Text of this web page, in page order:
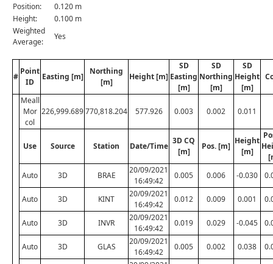
Position:
0.120 m
Height:
0.100 m
Weighted
Average:
Yes
#
Point
ID
Easting [m]
Northing
[m]
Height [m]
SD
Easting
[m]
SD
Northing
[m]
SD
Height
[m]
Meall
Mor
col
226,999.689770,818.204 577.926 0.003 0.002 0.011
Use Source Station Date/Time
3D CQ
[m]
Pos. [m]
Height
[m]
Auto
3D BRAE
20/09/2021
16:49:42
0.005 0.006 -0.030
Auto 3D KINT
20/09/2021
16:49:42
0.012 0.009 0.001
Auto 3D INVR
20/09/2021
16:49:42
0.019 0.029 -0.045
Auto 3D GLAS
20/09/2021
16:49:42
0.005 0.002 0.038